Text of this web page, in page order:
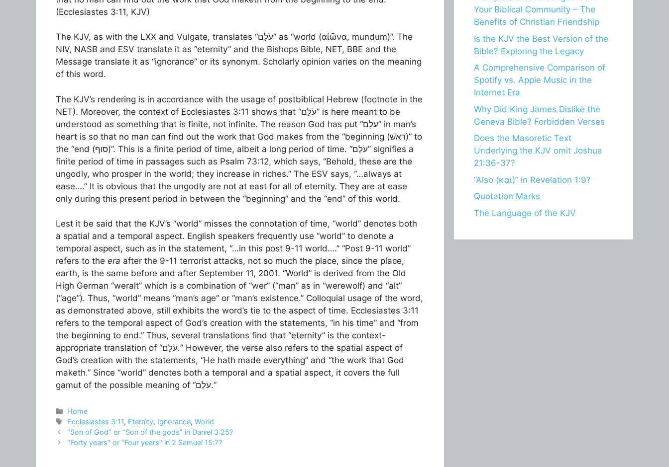
(Ecclesiastes 3:11, KJV)
The KJV, as with the LXX and Vulgate, translates “עֹלָם” as “world (αἰῶνα, mundum)”. The
NIV, NASB and ESV translate it as “eternity” and the Bishops Bible, NET, BBE and the
Message translate it as “ignorance” or its synonym. Scholarly opinion varies on the meaning
of this word.
The KJV’s rendering is in accordance with the usage of postbiblical Hebrew (footnote in the
NET). Moreover, the context of Ecclesiastes 3:11 shows that “עֹלָם” is here meant to be
understood as something that is finite, not infinite. The reason God has put “עֹלָם” in man’s
heart is so that no man can find out the work that God makes from the “beginning (ראשׁ)” to
the “end (סוף)”. This is a finite period of time, albeit a long period of time. “עֹלָם” signifies a
finite period of time in passages such as Psalm 73:12, which says, “Behold, these are the
ungodly, who prosper in the world; they increase in riches.” The ESV says, “…always at
ease….” It is obvious that the ungodly are not at east for all of eternity. They are at ease
only during this present period in between the “beginning” and the “end” of this world.
Lest it be said that the KJV’s “world” misses the connotation of time, “world” denotes both
a spatial and a temporal aspect. English speakers frequently use “world” to denote a
temporal aspect, such as in the statement, “…in this post 9-11 world….” “Post 9-11 world”
refers to the era after the 9-11 terrorist attacks, not so much the place, since the place,
earth, is the same before and after September 11, 2001. “World” is derived from the Old
High German “weralt” which is a combination of “wer” (“man” as in “werewolf) and “alt”
(“age”). Thus, “world” means “man’s age” or “man’s existence.” Colloquial usage of the word,
as demonstrated above, still exhibits the word’s tie to the aspect of time. Ecclesiastes 3:11
refers to the temporal aspect of God’s creation with the statements, “in his time” and “from
the beginning to end.” Thus, several translations find that “eternity” is the context-
appropriate translation of “עֹלָם.” However, the verse also refers to the spatial aspect of
God’s creation with the statements, “He hath made everything” and “the work that God
maketh.” Since “world” denotes both a temporal and a spatial aspect, it covers the full
gamut of the possible meaning of “עֹלָם.”
Categories
Home
Tags
Ecclesiastes 3:11, Eternity, Ignorance,World
“Son of God” or “Son of the gods” in Daniel 3:25?
“Forty years” or “Four years” in 2 Samuel 15:7?
Your Biblical Community – The
Benefits of Christian Friendship
Is the KJV the Best Version of the
Bible? Exploring the Legacy
A Comprehensive Comparison of
Spotify vs. Apple Music in the
Internet Era
Why Did King James Dislike the
Geneva Bible? Forbidden Verses
Does the Masoretic Text
Underlying the KJV omit Joshua
21:36-37?
“Also (και)” in Revelation 1:9?
Quotation Marks
The Language of the KJV